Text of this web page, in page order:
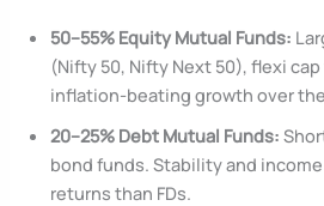
50–55% Equity Mutual Funds:
(Nifty 50, Nifty Next 50), flexi
inflation-beating growth over
20–25% Debt Mutual Funds:
bond funds. Stability and
returns than FDs.